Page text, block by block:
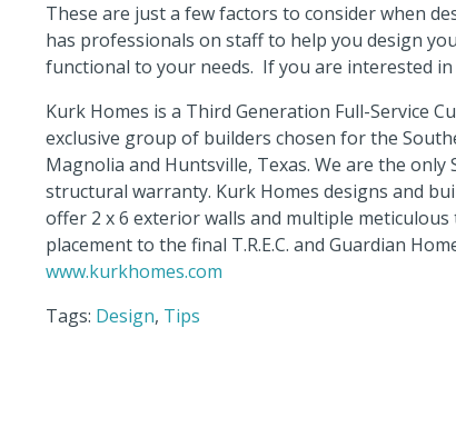
These are just a few factors to consider when
has professionals on staff to help you design
functional to your needs. If you are interested
Kurk Homes is a Third Generation Full-Service
exclusive group of builders chosen for the
Magnolia and Huntsville, Texas. We are the
structural warranty. Kurk Homes designs and
offer 2 x 6 exterior walls and multiple
placement to the final T.R.E.C. and Guardian
www.kurkhomes.com
Tags: Design, Tips